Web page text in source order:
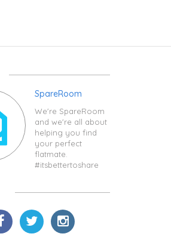
SpareRoom
We're SpareRoom
and we're all about
helping you find
your perfect
flatmate.
#itsbettertoshare